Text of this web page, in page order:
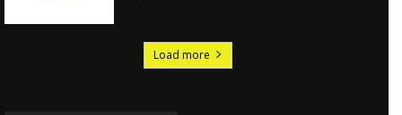
Load more